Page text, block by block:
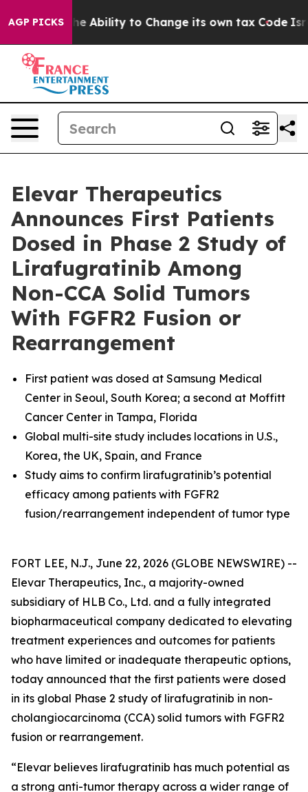
AGP PICKS
DC of the Ability to Change its own tax Code Israel
Elevar Therapeutics
Announces First Patients
Dosed in Phase 2 Study of
Lirafugratinib Among
Non-CCA Solid Tumors
With FGFR2 Fusion or
Rearrangement
First patient was dosed at Samsung Medical
Center in Seoul, South Korea; a second at Moffitt
Cancer Center in Tampa, Florida
Global multi-site study includes locations in U.S.,
Korea, the UK, Spain, and France
Study aims to confirm lirafugratinib’s potential
efficacy among patients with FGFR2
fusion/rearrangement independent of tumor type
FORT LEE, N.J., June 22, 2026 (GLOBE NEWSWIRE) --
Elevar Therapeutics, Inc., a majority-owned
subsidiary of HLB Co., Ltd. and a fully integrated
biopharmaceutical company dedicated to elevating
treatment experiences and outcomes for patients
who have limited or inadequate therapeutic options,
today announced that the first patients were dosed
in its global Phase 2 study of lirafugratinib in non-
cholangiocarcinoma (CCA) solid tumors with FGFR2
fusion or rearrangement.
“Elevar believes lirafugratinib has much potential as
a strong anti-tumor therapy across a wider range of